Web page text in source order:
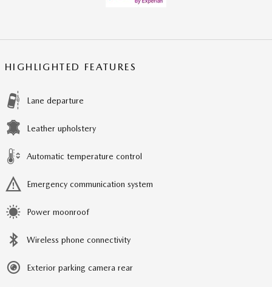
HIGHLIGHTED FEATURES
Lane departure
Leather upholstery
Automatic temperature control
Emergency communication system
Power moonroof
Wireless phone connectivity
Exterior parking camera rear